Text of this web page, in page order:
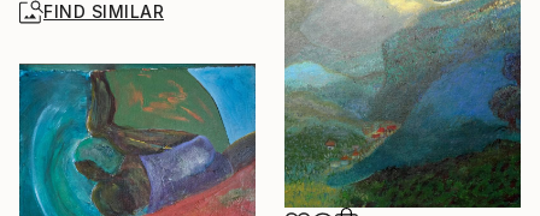
FIND SIMILAR